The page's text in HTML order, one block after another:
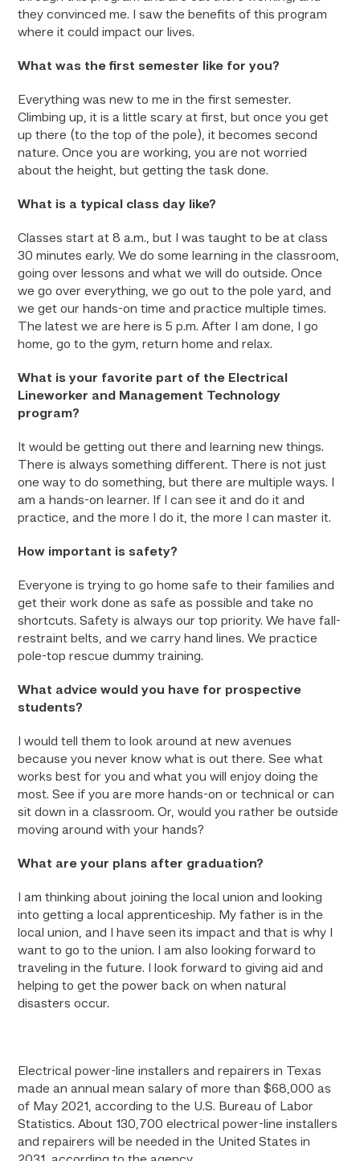
they convinced me. I saw the benefits of this program
where it could impact our lives.
What was the first semester like for you?
Everything was new to me in the first semester.
Climbing up, it is a little scary at first, but once you get
up there (to the top of the pole), it becomes second
nature. Once you are working, you are not worried
about the height, but getting the task done.
What is a typical class day like?
Classes start at 8 a.m., but I was taught to be at class
30 minutes early. We do some learning in the classroom,
going over lessons and what we will do outside. Once
we go over everything, we go out to the pole yard, and
we get our hands-on time and practice multiple times.
The latest we are here is 5 p.m. After I am done, I go
home, go to the gym, return home and relax.
What is your favorite part of the Electrical
Lineworker and Management Technology
program?
It would be getting out there and learning new things.
There is always something different. There is not just
one way to do something, but there are multiple ways. I
am a hands-on learner. If I can see it and do it and
practice, and the more I do it, the more I can master it.
How important is safety?
Everyone is trying to go home safe to their families and
get their work done as safe as possible and take no
shortcuts. Safety is always our top priority. We have fall-
restraint belts, and we carry hand lines. We practice
pole-top rescue dummy training.
What advice would you have for prospective
students?
I would tell them to look around at new avenues
because you never know what is out there. See what
works best for you and what you will enjoy doing the
most. See if you are more hands-on or technical or can
sit down in a classroom. Or, would you rather be outside
moving around with your hands?
What are your plans after graduation?
I am thinking about joining the local union and looking
into getting a local apprenticeship. My father is in the
local union, and I have seen its impact and that is why I
want to go to the union. I am also looking forward to
traveling in the future. I look forward to giving aid and
helping to get the power back on when natural
disasters occur.
Electrical power-line installers and repairers in Texas
made an annual mean salary of more than $68,000 as
of May 2021, according to the U.S. Bureau of Labor
Statistics. About 130,700 electrical power-line installers
and repairers will be needed in the United States in